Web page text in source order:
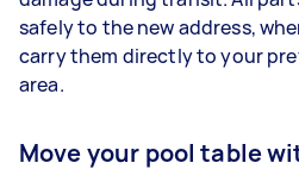
safely to the new address,
carry them directly to your
area.
Move your pool table